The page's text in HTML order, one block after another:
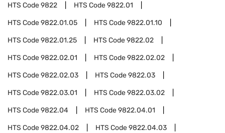
HTS Code9822 HTS Code9822.01
HTS Code9822.01.05 HTS Code9822.01.10
HTS Code9822.01.25 HTS Code9822.02
HTS Code9822.02.01 HTS Code9822.02.02
HTS Code9822.02.03 HTS Code9822.03
HTS Code9822.03.01 HTS Code9822.03.02
HTS Code9822.04 HTS Code9822.04.01
HTS Code9822.04.02 HTS Code9822.04.03